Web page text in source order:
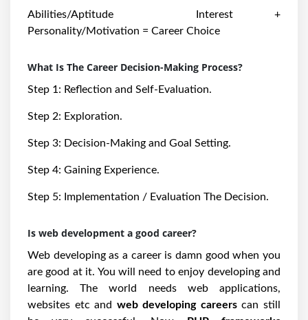
Abilities/Aptitude Interest +
Personality/Motivation = Career Choice
What Is The Career Decision-Making Process?
Step 1: Reflection and Self-Evaluation.
Step 2: Exploration.
Step 3: Decision-Making and Goal Setting.
Step 4: Gaining Experience.
Step 5: Implementation / Evaluation The Decision.
Is web development a good career?
Web developing as a career is damn good when you
are good at it. You will need to enjoy developing and
learning. The world needs web applications,
websites etc and web developing careerscan still